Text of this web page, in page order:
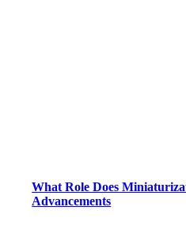
What Role Does
Advancements